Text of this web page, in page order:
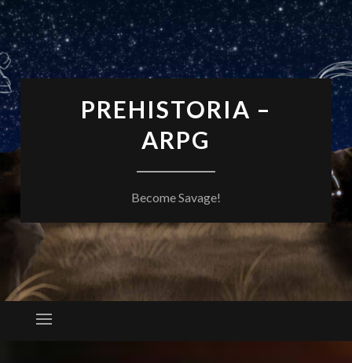
PREHISTORIA –
ARPG
Become Savage!